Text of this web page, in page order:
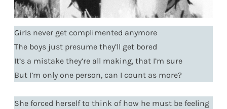
Girls never get complimented anymore
The boys just presume they’ll get bored
It’s a mistake they’re all making, that I’m sure
But I’m only one person, can I count as more?
She forced herself to think of how he must be feeling